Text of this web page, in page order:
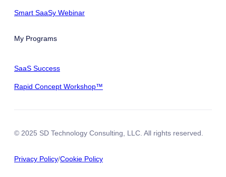
Smart SaaSy Webinar
My Programs
SaaS Success
Rapid Concept Workshop™
© 2025 SD Technology Consulting, LLC. All rights reserved.
Privacy Policy/Cookie Policy